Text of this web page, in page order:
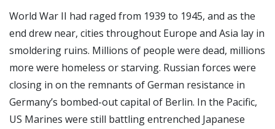
World War II had raged from 1939 to 1945, and as the
end drew near, cities throughout Europe and Asia lay in
smoldering ruins. Millions of people were dead, millions
more were homeless or starving. Russian forces were
closing in on the remnants of German resistance in
Germany’s bombed-out capital of Berlin. In the Pacific,
US Marines were still battling entrenched Japanese